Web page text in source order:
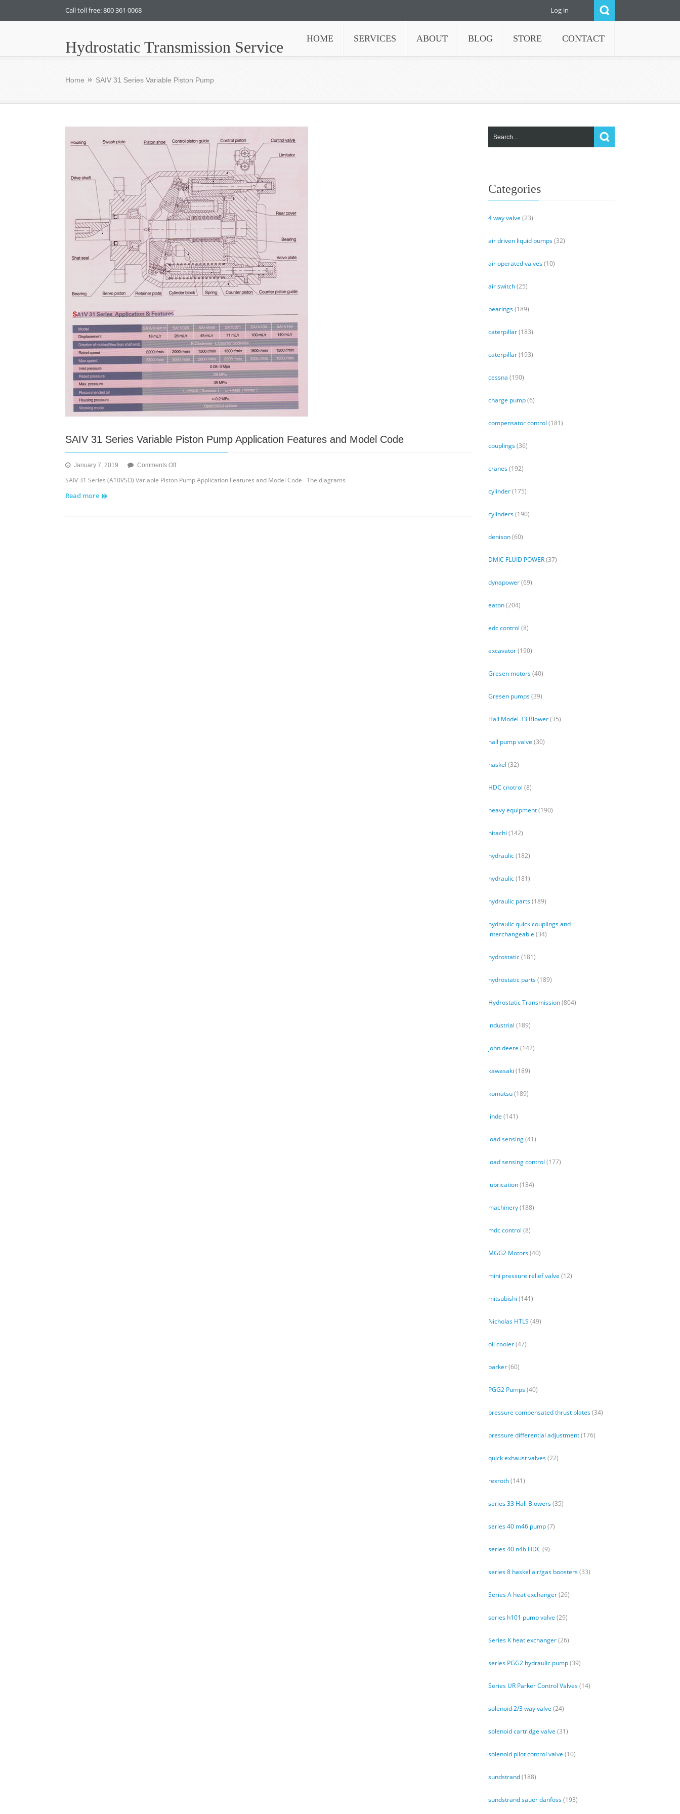
Call toll free: 800 361 0068 Log in
Hydrostatic Transmission Service HOME SERVICES ABOUT BLOG STORE CONTACT
Home SAIV 31 Series Variable Piston Pump
SAIV 31 Series Variable Piston Pump Application Features and Model Code
January 7, 2019 Comments Offon
SAIV 31 Series (A10VSO) Variable Piston Pump Application Features and Model Code The diagrams
Read more
Categories
4 way valve (23)
air driven liquid pumps(32)
air operated valves(10)
air switch(25)
bearings(189)
caterpillar(183)
caterpillar(193)
cessna (190)
charge pump(6)
compensator control (181)
couplings(36)
cranes(192)
cylinder(175)
cylinders(190)
denison(60)
DMIC FLUID POWER(37)
dynapower(69)
eaton(204)
edc control (8)
excavator(190)
Gresen motors(40)
Gresen pumps(39)
Hall Model 33 Blower(35)
hall pump valve (30)
haskel (32)
HDC cnotrol (8)
heavy equipment(190)
hitachi (142)
hydraulic(182)
hydraulic(181)
hydraulic parts(189)
hydraulic quick couplings and
interchangeable (34)
hydrostatic(181)
hydrostatic parts(189)
Hydrostatic Transmission(804)
industrial (189)
john deere (142)
kawasaki (189)
komatsu(189)
linde (141)
load sensing(41)
load sensing control (177)
lubrication(184)
machinery(188)
mdc control (8)
MGG2 Motors(40)
mini pressure relief valve (12)
mitsubishi (141)
Nicholas HTLS (49)
oil cooler(47)
parker(60)
PGG2 Pumps(40)
pressure compensated thrust plates(34)
pressure differential adjustment(176)
quick exhaust valves(22)
rexroth(141)
series 33 Hall Blowers(35)
series 40 m46 pump(7)
series 40 n46 HDC (9)
series 8 haskel air/gas boosters(33)
Series A heat exchanger(26)
series h101 pump valve (29)
Series K heat exchanger(26)
series PGG2 hydraulic pump(39)
Series UR Parker Control Valves(14)
solenoid 2/3 way valve (24)
solenoid cartridge valve (31)
solenoid pilot control valve (10)
sundstrand(188)
sundstrand sauer danfoss(193)